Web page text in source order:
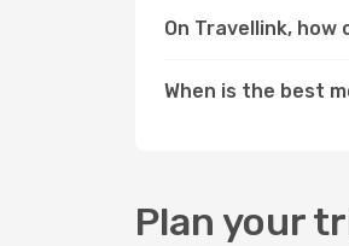
On Travellink, how
When is the best
Plan your